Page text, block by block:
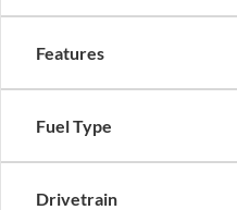
Features
Fuel Type
Drivetrain